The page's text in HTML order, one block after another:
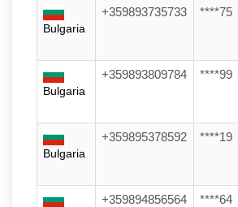
Bulgaria
+359893735733 ****75
Bulgaria
+359893809784 ****99
Bulgaria
+359895378592 ****19
+359894856564 ****64